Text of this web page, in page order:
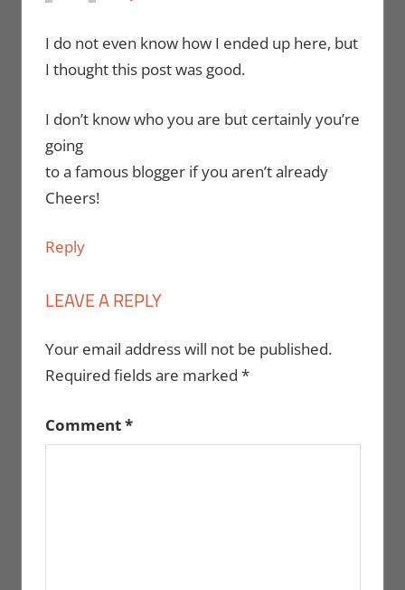
I do not even know how I ended up here, but
I thought this post was good.
I don’t know who you are but certainly you’re
going
to a famous blogger if you aren’t already
Cheers!
Reply
LEAVE A REPLY
Your email address will not be published.
Required fields are marked *
Comment*